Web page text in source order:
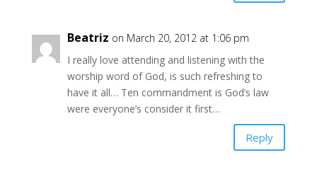
Beatriz on March 20, 2012 at 1:06 pm
I really love attending and listening with the
worship word of God, is such refreshing to
have it all… Ten commandment is God’s law
were everyone’s consider it first…
Reply